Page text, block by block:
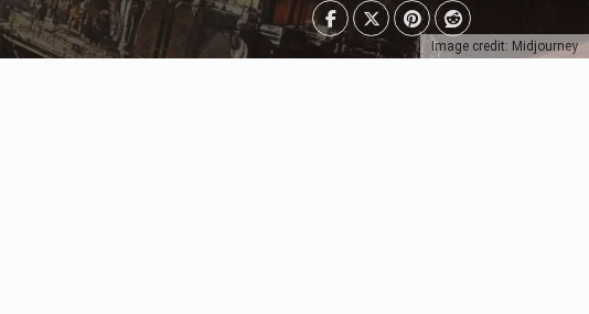
Image credit: Midjourney